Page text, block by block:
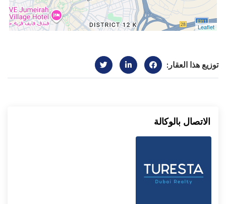
Leaflet
توزيع هذا العقار:
الاتصال بالوكالة